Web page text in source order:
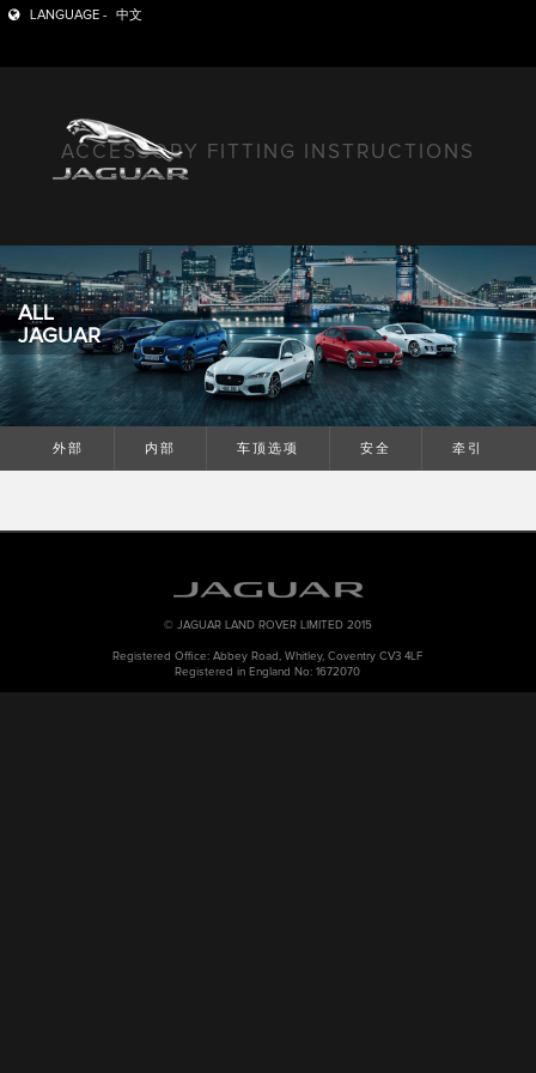
LANGUAGE - 中文
ACCESSORY FITTING INSTRUCTIONS
ALL
JAGUAR
外部 内部 车顶选项 安全 牵引
© JAGUAR LAND ROVER LIMITED 2015
Registered Office: Abbey Road, Whitley, Coventry CV3 4LF
Registered in England No: 1672070